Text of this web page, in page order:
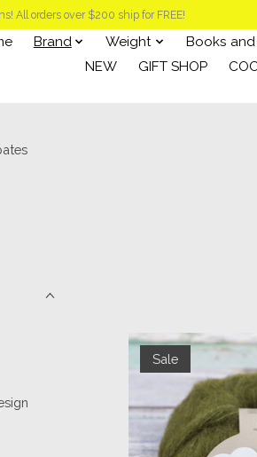
All orders over $200 ship for FREE!
Brand Weight Books
NEW
GIFT SHOP
Sale